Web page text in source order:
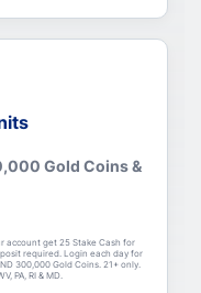
Gold Coins &
account get 25 Stake Cash for
required. Login each day for
300,000 Gold Coins. 21+ only.
PA, RI & MD.